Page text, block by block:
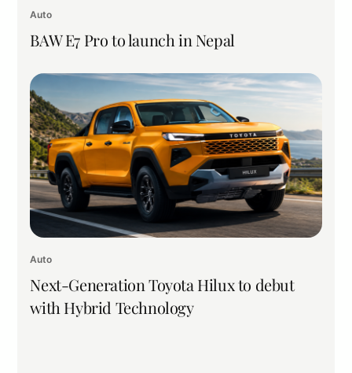
Auto
BAW E7 Pro to launch in Nepal
Auto
Next-Generation Toyota Hilux to debut
with Hybrid Technology